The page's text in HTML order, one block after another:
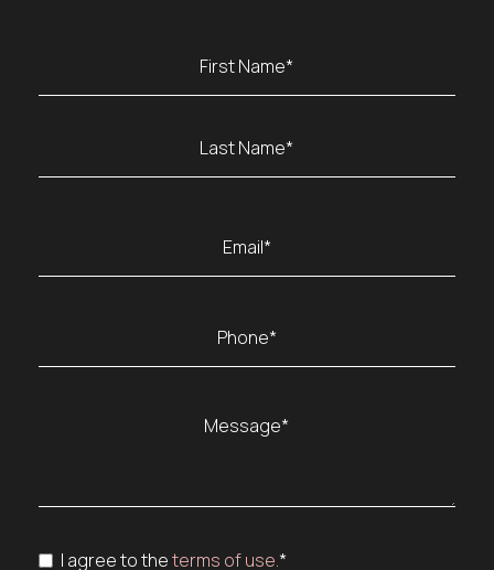
Consent
I agree to theterms of use.*